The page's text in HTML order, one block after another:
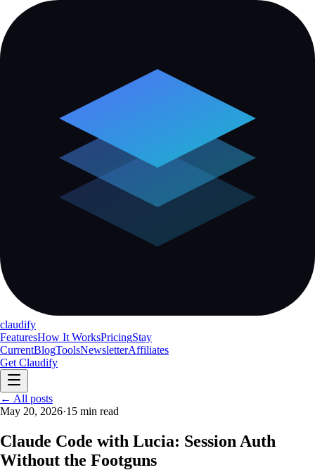
claudify
FeaturesHow It WorksPricingStay
CurrentBlogToolsNewsletterAffiliates
Get Claudify
FeaturesHow It Works
CurrentBlogTools Newsletter
← All posts
May 20, 2026·15 min read
Claude Code with Lucia: Session Auth
Without the Footguns